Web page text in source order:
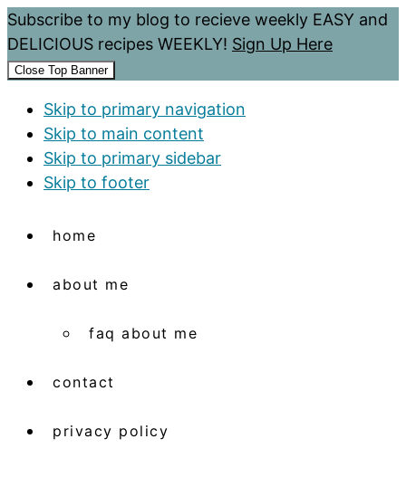
Subscribe to my blog to recieve weekly EASY and
DELICIOUS recipes WEEKLY! Sign Up Here
Close Top Banner
Skip to primary navigation
Skip to main content
Skip to primary sidebar
Skip to footer
home
about me
faq about me
contact
privacy policy